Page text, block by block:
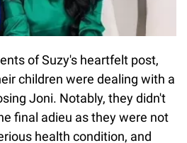
of Suzy's heartfelt post,
children were dealing with a
Joni. Notably, they didn't
final adieu as they were not
health condition, and